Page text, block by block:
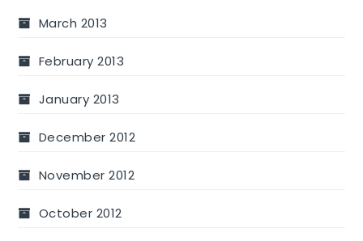
March 2013
February 2013
January 2013
December 2012
November 2012
October 2012